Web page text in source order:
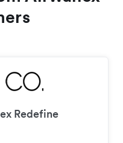
Redefine